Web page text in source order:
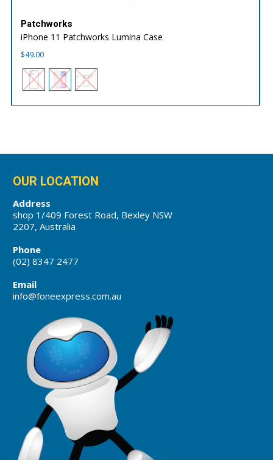
Patchworks
iPhone 11 Patchworks Lumina Case
$49.00
OUR LOCATION
Address
shop 1/409 Forest Road, Bexley NSW
2207, Australia
Phone
(02) 8347 2477
Email
info@foneexpress.com.au